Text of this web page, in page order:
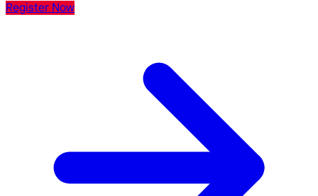
Register Now